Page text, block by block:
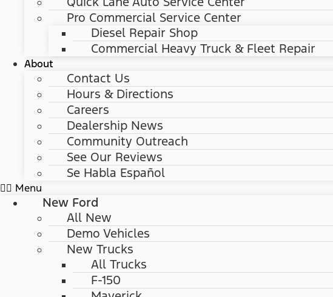
Pro Commercial Service Center
Diesel Repair Shop
Commercial Heavy Truck & Fleet Repair
About
Contact Us
Hours & Directions
Careers
Dealership News
Community Outreach
See Our Reviews
Se Habla Español
Menu
New Ford
All New
Demo Vehicles
New Trucks
All Trucks
F-150